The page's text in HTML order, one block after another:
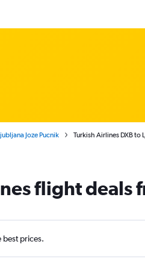
Joze Pucnik Turkish Airlines DXB to
flight deals
best prices.